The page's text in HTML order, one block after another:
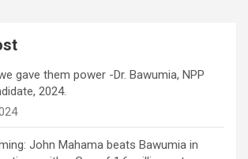
gave them power -Dr. Bawumia, NPP
2024.
John Mahama beats Bawumia in